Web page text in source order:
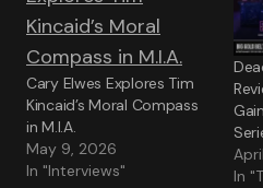
Cary Elwes Explores Tim
Kincaid’s Moral Compass
in M.I.A.
May 9, 2026
In "Interviews"
In